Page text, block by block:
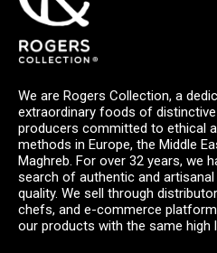
We are Rogers Collection, a
extraordinary foods of
producers committed to ethical
methods in Europe, the Middle
Maghreb. For over 32 years, we
search of authentic and
quality. We sell through
chefs, and e-commerce
our products with the same high